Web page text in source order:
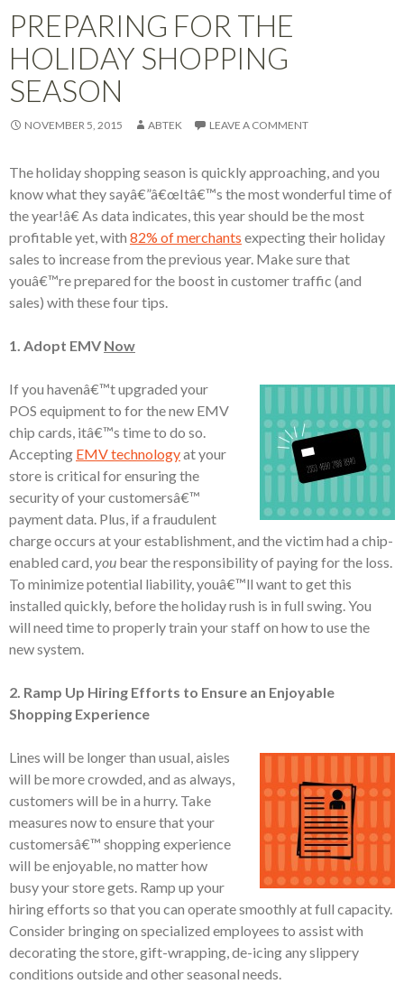
PREPARING FOR THE
HOLIDAY SHOPPING
SEASON
NOVEMBER 5, 2015 ABTEK LEAVE A COMMENT
The holiday shopping season is quickly approaching, and you
know what they sayâ€”â€œItâ€™s the most wonderful time of
the year!â€ As data indicates, this year should be the most
profitable yet, with 82% of merchants expecting their holiday
sales to increase from the previous year. Make sure that
youâ€™re prepared for the boost in customer traffic (and
sales) with these four tips.
1. Adopt EMV Now
If you havenâ€™t upgraded your
POS equipment to for the new EMV
chip cards, itâ€™s time to do so.
Accepting EMV technologyat your
store is critical for ensuring the
security of your customersâ€™
payment data. Plus, if a fraudulent
charge occurs at your establishment, and the victim had a chip-
enabled card,you bear the responsibility of paying for the loss.
To minimize potential liability, youâ€™ll want to get this
installed quickly, before the holiday rush is in full swing. You
will need time to properly train your staff on how to use the
new system.
2. Ramp Up Hiring Efforts to Ensure an Enjoyable
Shopping Experience
Lines will be longer than usual, aisles
will be more crowded, and as always,
customers will be in a hurry. Take
measures now to ensure that your
customersâ€™ shopping experience
will be enjoyable, no matter how
busy your store gets. Ramp up your
hiring efforts so that you can operate smoothly at full capacity.
Consider bringing on specialized employees to assist with
decorating the store, gift-wrapping, de-icing any slippery
conditions outside and other seasonal needs.